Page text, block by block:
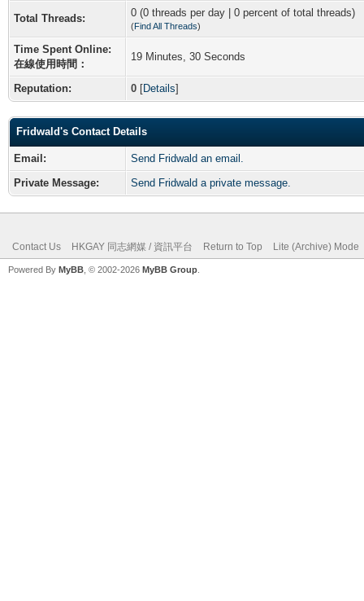
Total Threads: 0 (0 threads per day | 0 percent of total threads)
(Find All Threads)
Time Spent Online:
在線使用時間：
19 Minutes, 30 Seconds
Reputation: 0 [Details]
Fridwald's Contact Details
Email:
Send Fridwald an email.
Private Message:
Send Fridwald a private message.
Contact Us HKGAY 同志網媒 / 資訊平台 Return to Top Lite (Archive) Mode
Powered By MyBB , © 2002-2026 MyBB Group